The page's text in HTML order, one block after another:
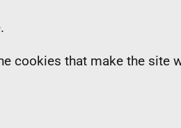
cookies that make the site